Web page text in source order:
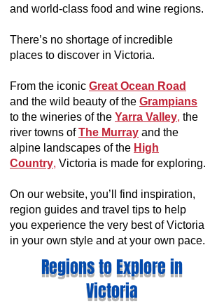
and world-class food and wine regions.
There’s no shortage of incredible
places to discover in Victoria.
From the iconic Great Ocean Road
and the wild beauty of the Grampians
to the wineries of the Yarra Valley, the
river towns ofThe Murray and the
alpine landscapes of the High
Country, Victoria is made for exploring.
On our website, you’ll find inspiration,
region guides and travel tips to help
you experience the very best of Victoria
in your own style and at your own pace.
Regions to Explore in
Victoria